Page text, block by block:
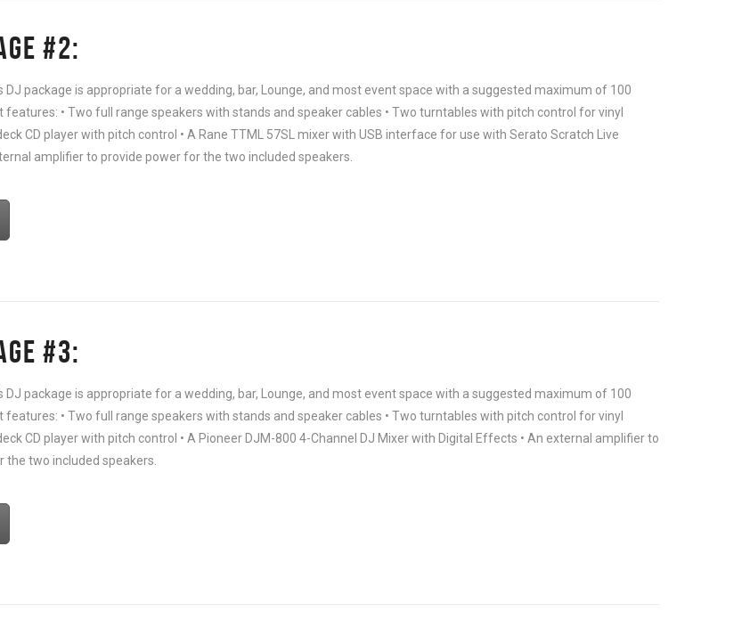
#2:
DJ package is appropriate for a wedding, bar, Lounge, and most event space with a suggested maximum of 100
features: • Two full range speakers with stands and speaker cables • Two turntables with pitch control for vinyl
CD player with pitch control • A Rane TTML 57SL mixer with USB interface for use with Serato Scratch Live
amplifier to provide power for the two included speakers.
#3:
DJ package is appropriate for a wedding, bar, Lounge, and most event space with a suggested maximum of 100
features: • Two full range speakers with stands and speaker cables • Two turntables with pitch control for vinyl
CD player with pitch control • A Pioneer DJM-800 4-Channel DJ Mixer with Digital Effects • An external amplifier to
the two included speakers.